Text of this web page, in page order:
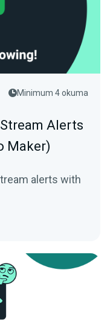
Minimum 4 okuma
Alerts
Maker)
alerts with